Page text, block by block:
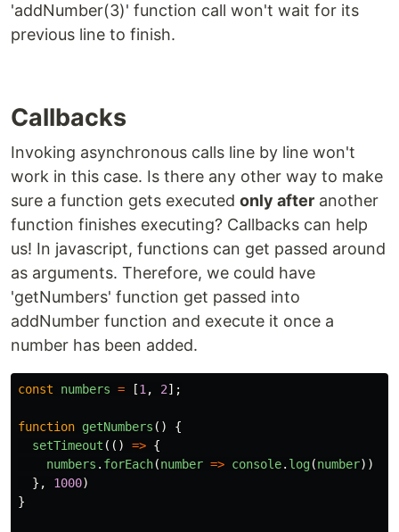
'addNumber(3)' function call won't wait for its
previous line to finish.
Callbacks
Invoking asynchronous calls line by line won't
work in this case. Is there any other way to make
sure a function gets executed only after another
function finishes executing? Callbacks can help
us! In javascript, functions can get passed around
as arguments. Therefore, we could have
'getNumbers' function get passed into
addNumber function and execute it once a
number has been added.
const numbers = [1 , 2];
function getNumbers ()
{
setTimeout (() => {
numbers . forEach(number => console. log(number))
},
1000)
}